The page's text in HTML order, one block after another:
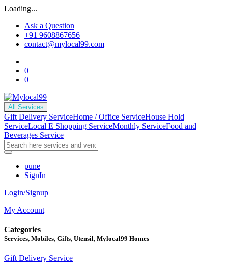
Loading...
Ask a Question
+91 9608867656
contact@mylocal99.com
0
0
All Services
Gift Delivery ServiceHome / Office ServiceHouse Hold
ServiceLocal E Shopping ServiceMonthly ServiceFood and
Beverages Service
pune
SignIn
Login/Signup
My Account
Categories
Services, Mobiles, Gifts, Utensil, Mylocal99 Homes
Gift Delivery Service